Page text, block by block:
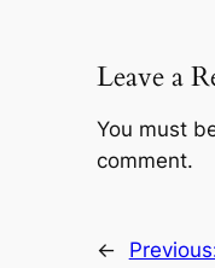
Leave a
You must
comment.
←